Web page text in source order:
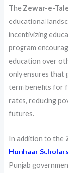
The Zewar-e-
educational
incentivizing
program
education over
only ensures that
term benefits for
rates, reducing
futures.
In addition to the
Honhaar
Punjab